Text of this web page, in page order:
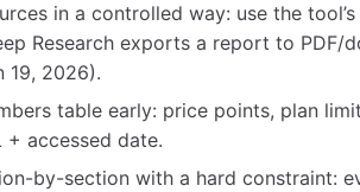
in a controlled way: use the
Research exports a report to PDF/
19, 2026).
table early: price points, plan
+ accessed date.
by-section with a hard constraint: